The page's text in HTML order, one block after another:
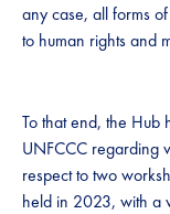
any case, all forms
to human rights and
To that end, the Hub
UNFCCC regarding
respect to two
held in 2023, with a